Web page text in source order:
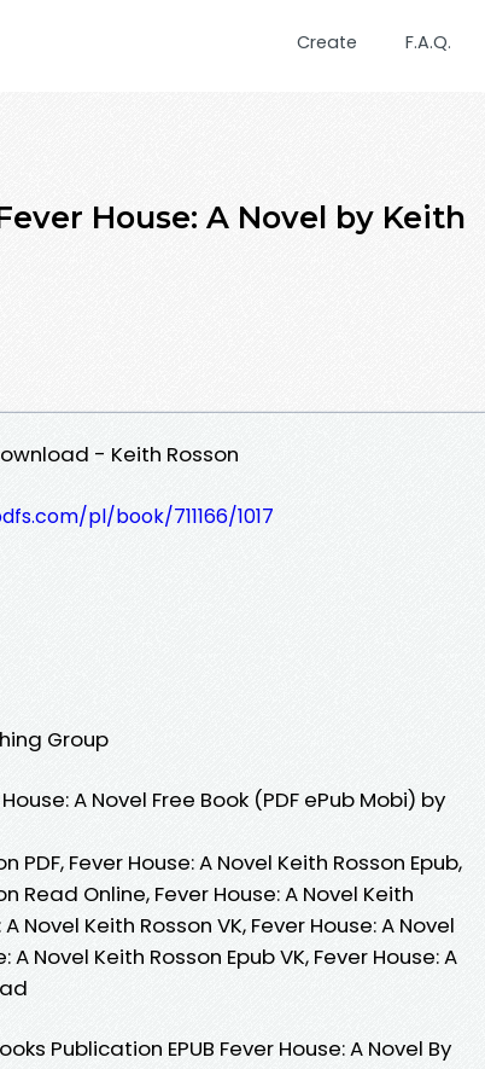
Create F.A.Q.
House: A Novel by Keith
- Keith Rosson
pl/book/711166/1017
Group
A Novel Free Book (PDF ePub Mobi) by
PDF, Fever House: A Novel Keith Rosson Epub,
Read Online, Fever House: A Novel Keith
Novel Keith Rosson VK, Fever House: A Novel
Novel Keith Rosson Epub VK, Fever House: A
Publication EPUB Fever House: A Novel By